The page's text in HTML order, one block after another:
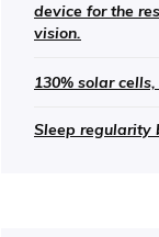
device for the
vision.
130% solar
Sleep regularity